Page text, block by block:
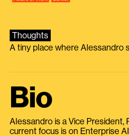
Thoughts
A tiny place where Alessandro
Bio
Alessandro is a Vice President,
current focus is on Enterprise